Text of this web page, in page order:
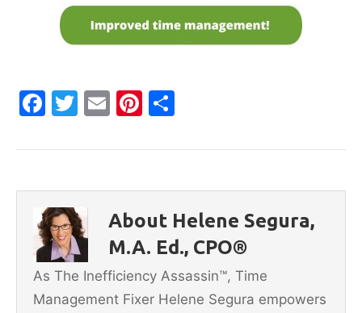
F
c
b
o
o
k
T
itt
E
ai
Pi
er
st
ar
About Helene Segura,
M.A. Ed., CPO®
As The Inefficiency Assassin™, Time
Management Fixer Helene Segura empowers